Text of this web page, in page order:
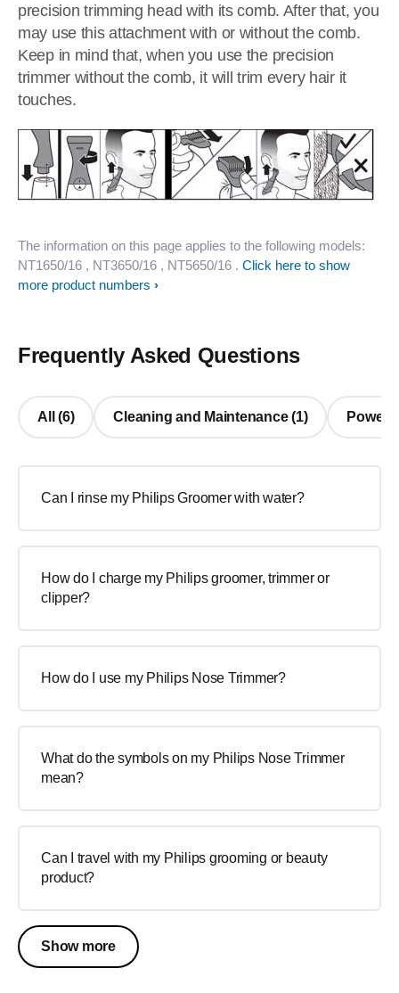
precision trimming head with its comb. After that, you
may use this attachment with or without the comb.
Keep in mind that, when you use the precision
trimmer without the comb, it will trim every hair it
touches.
The information on this page applies to the following models:
NT1650/16 , NT3650/16 , NT5650/16 . Click here to show
more product numbers
Frequently Asked Questions
All (6) Cleaning and Maintenance (1) Power/
Can I rinse my Philips Groomer with water?
How do I charge my Philips groomer, trimmer or
clipper?
How do I use my Philips Nose Trimmer?
What do the symbols on my Philips Nose Trimmer
mean?
Can I travel with my Philips grooming or beauty
product?
Show more